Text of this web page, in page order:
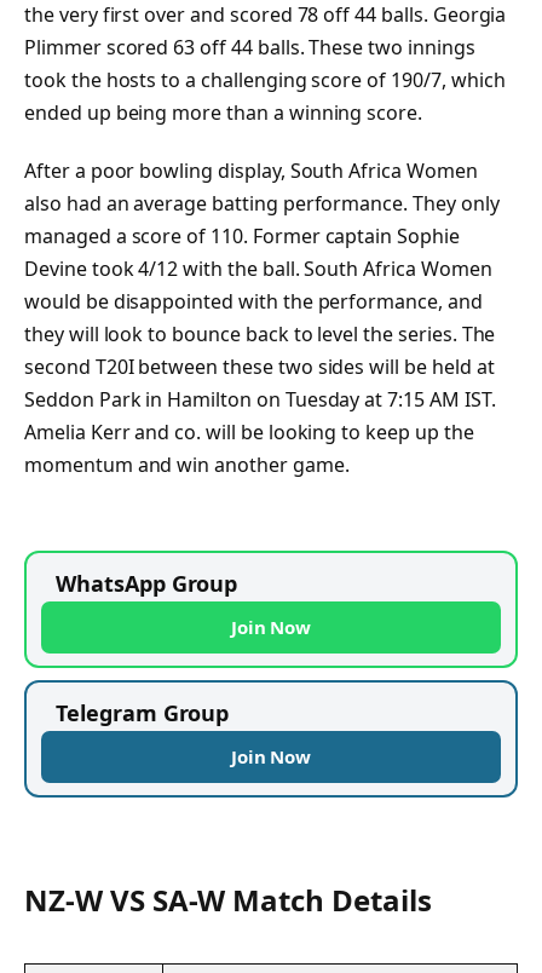
the very first over and scored 78 off 44 balls. Georgia
Plimmer scored 63 off 44 balls. These two innings
took the hosts to a challenging score of 190/7, which
ended up being more than a winning score.
After a poor bowling display, South Africa Women
also had an average batting performance. They only
managed a score of 110. Former captain Sophie
Devine took 4/12 with the ball. South Africa Women
would be disappointed with the performance, and
they will look to bounce back to level the series. The
second T20I between these two sides will be held at
Seddon Park in Hamilton on Tuesday at 7:15 AM IST.
Amelia Kerr and co. will be looking to keep up the
momentum and win another game.
WhatsApp Group
Join Now
Telegram Group
Join Now
NZ-W VS SA-W Match Details